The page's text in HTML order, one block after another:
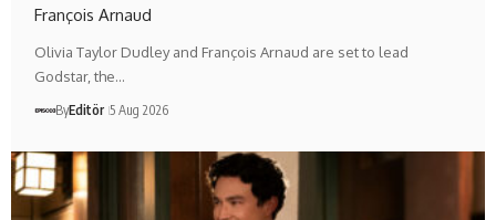
François Arnaud
Olivia Taylor Dudley and François Arnaud are set to lead
Godstar, the…
ByEditör 5 Aug 2026